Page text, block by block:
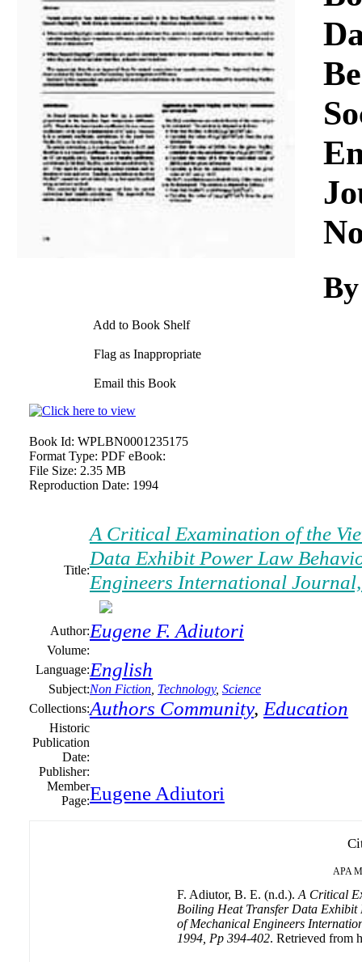
Add to Book Shelf
Flag as Inappropriate
Email this Book
Book Id: WPLBN0001235175
Format Type: PDF eBook:
File Size: 2.35 MB
Reproduction Date: 1994
Title:
A Critical Examination of the
Data Exhibit Power Law
Engineers International
Author:Eugene F. Adiutori
Volume:
Language:English
Subject:Non Fiction Technology, Science
Collections:Authors Community, Education
Historic
Publication
Date:
Publisher:
Member
Page:Eugene Adiutori
APA
F. Adiutor, B. E. (n.d.). A Critical
Boiling Heat Transfer Data Exhibit
of Mechanical Engineers
1994, Pp 394-402. Retrieved from